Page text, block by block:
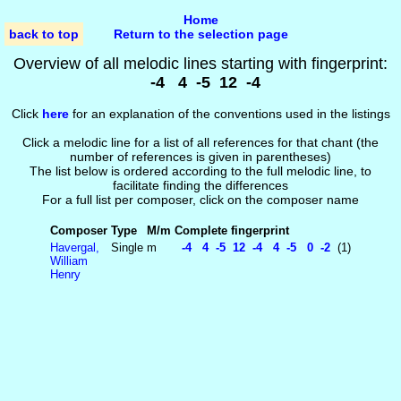
back to top
Home
Return to the selection page
Overview of all melodic lines starting with fingerprint:
-4 4 -5 12 -4
Click herefor an explanation of the conventions used in the listings
Click a melodic line for a list of all references for that chant (the
number of references is given in parentheses)
The list below is ordered according to the full melodic line, to
facilitate finding the differences
For a full list per composer, click on the composer name
Composer Type M/m Complete fingerprint
Havergal,
William
Henry
Single m -4 4 -5 12 -4 4 -5 0 -2 (1)